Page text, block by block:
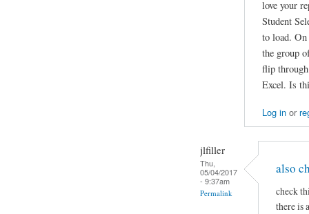
love your
Student
to load.
the group
flip
Excel. Is
Log inor
jlfiller
Thu,
05/04/2017
- 9:37am
Permalink
also
check
there is